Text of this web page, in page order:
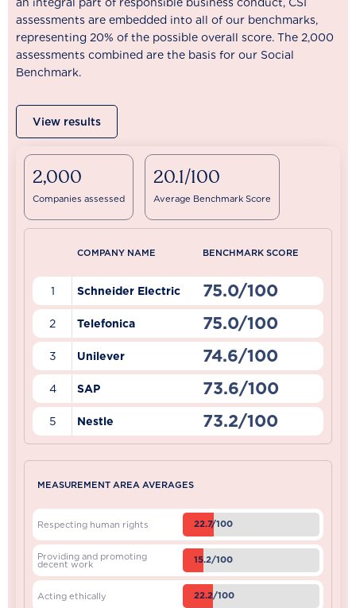
assessments are embedded into all of our benchmarks,
representing 20% of the possible overall score. The 2,000
assessments combined are the basis for our Social
Benchmark.
View results
2,000
Companies assessed
20.1/100
Average Benchmark Score
COMPANY NAME BENCHMARK SCORE
1 Schneider Electric 75.0/100
2 Telefonica 75.0/100
3 Unilever 74.6/100
4 SAP 73.6/100
5 Nestle 73.2/100
MEASUREMENT AREA AVERAGES
Respecting human rights 22.7/100
Providing and promoting
decent work 15.2/100
Acting ethically 22.2/100